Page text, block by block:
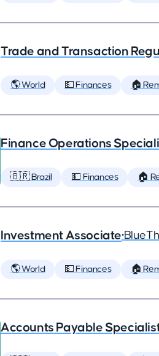
Trade and Transaction
🌎 World 💵 Finances 🏠
Finance Operations
🇧🇷 Brazil 💵 Finances 🏠
Investment Associate•
🌎 World 💵 Finances 🏠
Accounts Payable